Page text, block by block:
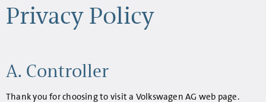
Privacy Policy
A. Controller
Thank you for choosing to visit a Volkswagen AG web page.